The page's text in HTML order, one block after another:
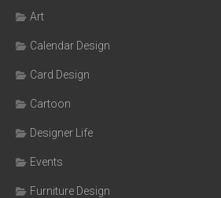
Art
Calendar Design
Card Design
Cartoon
Designer Life
Events
Furniture Design